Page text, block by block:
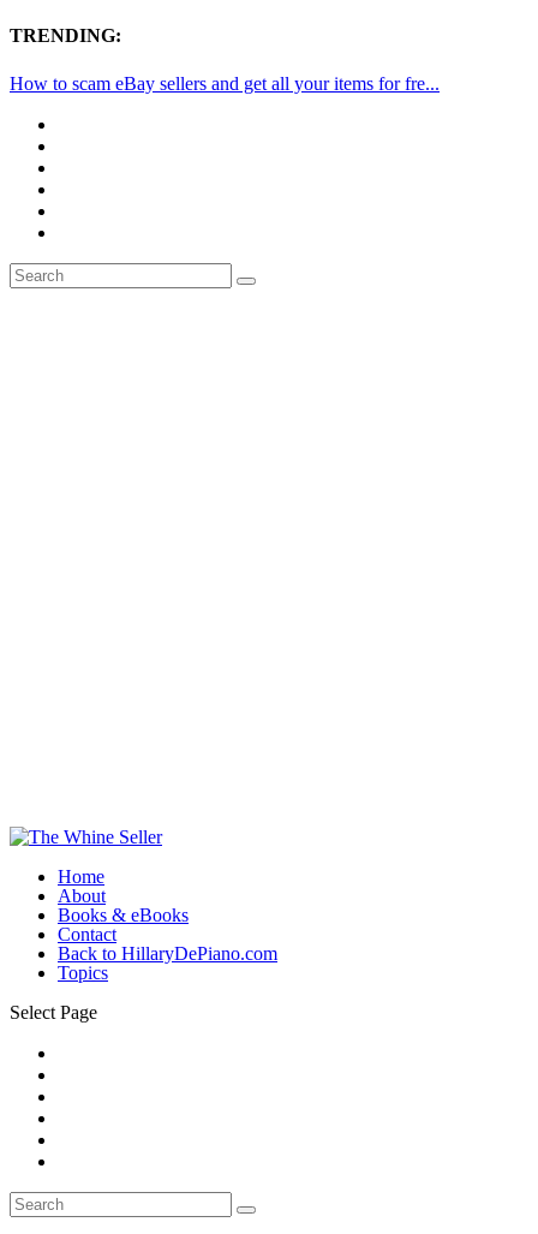
TRENDING:
How to scam eBay sellers and get all your items for fre...
Home
About
Books & eBooks
Contact
Back to HillaryDePiano.com
Topics
Select Page